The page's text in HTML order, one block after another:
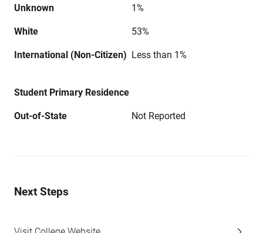
Unknown 1%
White 53%
International (Non-Citizen) Less than 1%
Student Primary Residence
Out-of-State Not Reported
Next Steps